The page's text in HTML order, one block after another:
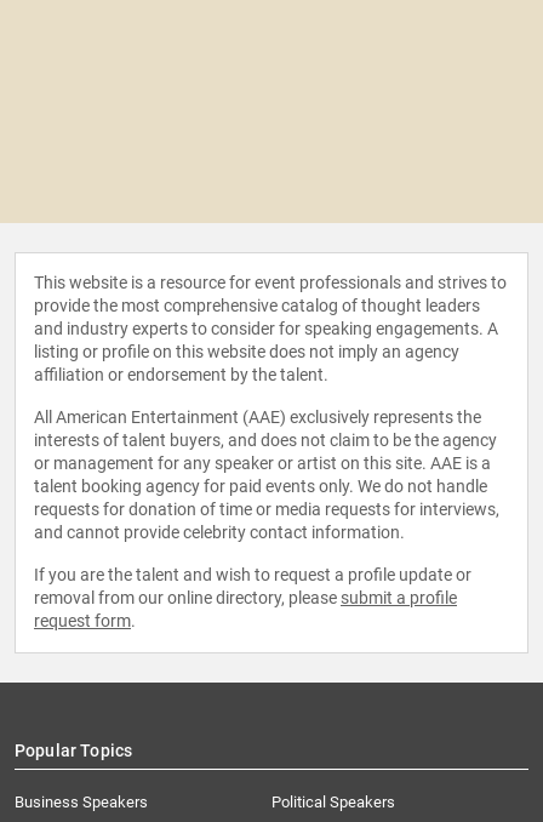
This website is a resource for event professionals and strives to
provide the most comprehensive catalog of thought leaders
and industry experts to consider for speaking engagements. A
listing or profile on this website does not imply an agency
affiliation or endorsement by the talent.
All American Entertainment (AAE) exclusively represents the
interests of talent buyers, and does not claim to be the agency
or management for any speaker or artist on this site. AAE is a
talent booking agency for paid events only. We do not handle
requests for donation of time or media requests for interviews,
and cannot provide celebrity contact information.
If you are the talent and wish to request a profile update or
removal from our online directory, please submit a profile
request form.
Popular Topics
Business Speakers
Political Speakers